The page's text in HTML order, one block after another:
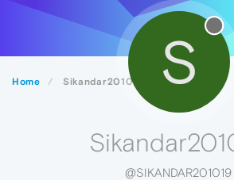
Home Sikandar201019 S
@SIKANDAR201019